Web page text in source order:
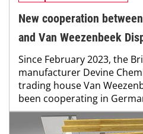
New cooperation
and Van Weezenbeek
Since February 2023, the
manufacturer Devine
trading house Van
been cooperating in